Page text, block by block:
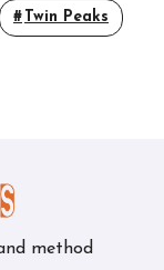
Twin Peaks
method